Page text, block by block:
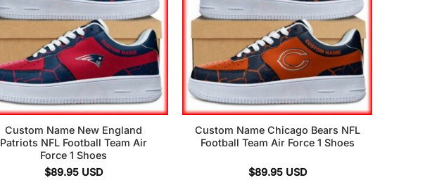
Custom Name New England
Patriots NFL Football Team Air
Force 1 Shoes
$89.95 USD
Custom Name Chicago Bears NFL
Football Team Air Force 1 Shoes
$89.95 USD